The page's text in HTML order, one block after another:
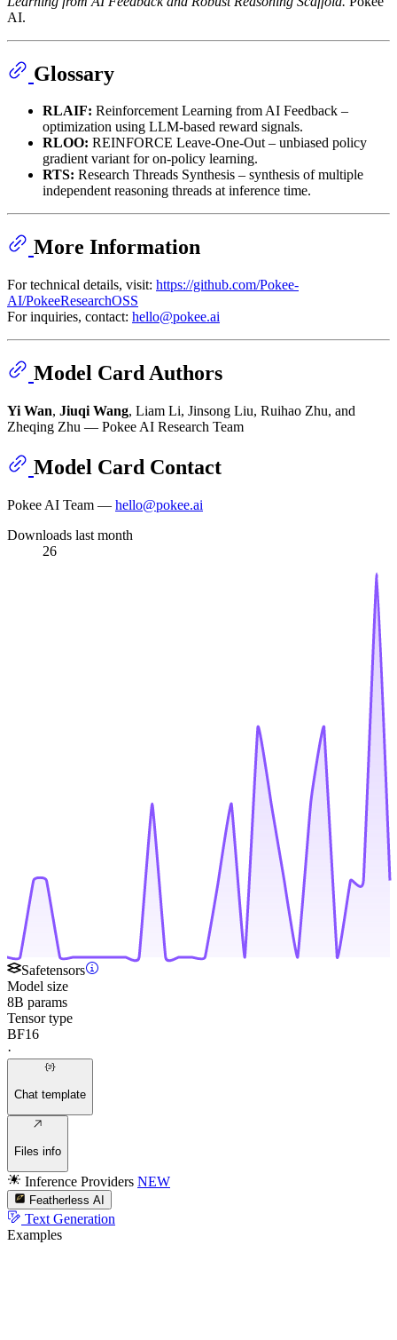
AI.
Glossary
RLAIF: Reinforcement Learning from AI Feedback –
optimization using LLM-based reward signals.
RLOO: REINFORCE Leave-One-Out – unbiased policy
gradient variant for on-policy learning.
RTS: Research Threads Synthesis – synthesis of multiple
independent reasoning threads at inference time.
More Information
For technical details, visit: https://github.com/Pokee-
AI/PokeeResearchOSS
For inquiries, contact: hello@pokee.ai
Model Card Authors
Yi Wan, Jiuqi Wang, Liam Li, Jinsong Liu, Ruihao Zhu, and
Zheqing Zhu — Pokee AI Research Team
Model Card Contact
Pokee AI Team — hello@pokee.ai
Downloads last month
26
Safetensors
Model size
8B params
Tensor type
BF16
·
Chat template
Files info
Inference Providers NEW
Featherless AI
Text Generation
Examples